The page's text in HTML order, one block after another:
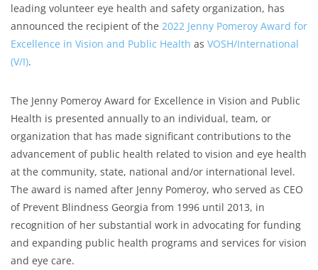
leading volunteer eye health and safety organization, has
announced the recipient of the 2022 Jenny Pomeroy Award for
Excellence in Vision and Public Health as VOSH/International
(V/I).
The Jenny Pomeroy Award for Excellence in Vision and Public
Health is presented annually to an individual, team, or
organization that has made significant contributions to the
advancement of public health related to vision and eye health
at the community, state, national and/or international level.
The award is named after Jenny Pomeroy, who served as CEO
of Prevent Blindness Georgia from 1996 until 2013, in
recognition of her substantial work in advocating for funding
and expanding public health programs and services for vision
and eye care.